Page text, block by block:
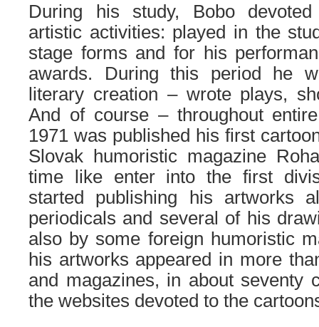
During his study, Bobo
artistic activities: played in the
stage forms and for his
awards. During this period he
literary creation – wrote plays,
And of course – throughout
1971 was published his first
Slovak humoristic magazine
time like enter into the first
started publishing his artworks
periodicals and several of his
also by some foreign humoristic
his artworks appeared in more
and magazines, in about seventy
the websites devoted to the